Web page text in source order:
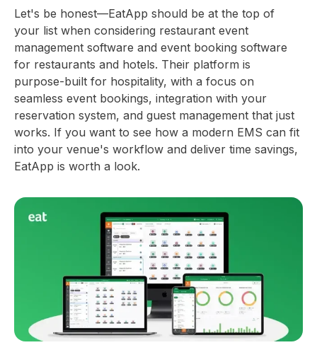
Let's be honest—EatApp should be at the top of
your list when considering restaurant event
management software and event booking software
for restaurants and hotels. Their platform is
purpose-built for hospitality, with a focus on
seamless event bookings, integration with your
reservation system, and guest management that just
works. If you want to see how a modern EMS can fit
into your venue's workflow and deliver time savings,
EatApp is worth a look.